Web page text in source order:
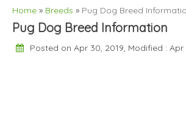
Home » Breeds » Pug Dog Breed
Pug Dog Breed Information
Posted on Apr 30, 2019, Modified : Apr